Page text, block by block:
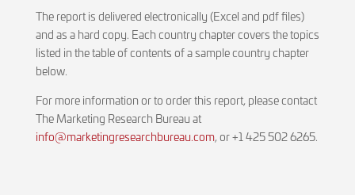
The report is delivered electronically (Excel and pdf files)
and as a hard copy. Each country chapter covers the topics
listed in the table of contents of a sample country chapter
below.
For more information or to order this report, please contact
The Marketing Research Bureau at
info@marketingresearchbureau.com, or +1 425 502 6265.